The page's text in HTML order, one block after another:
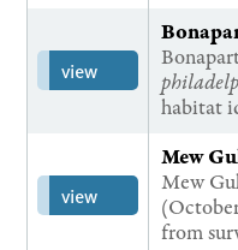
view
habitat
view
Mew
Mew
from